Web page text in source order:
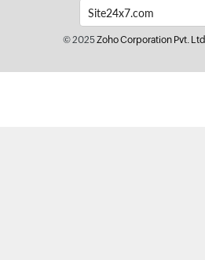
© 2025Zoho Corporation Pvt.